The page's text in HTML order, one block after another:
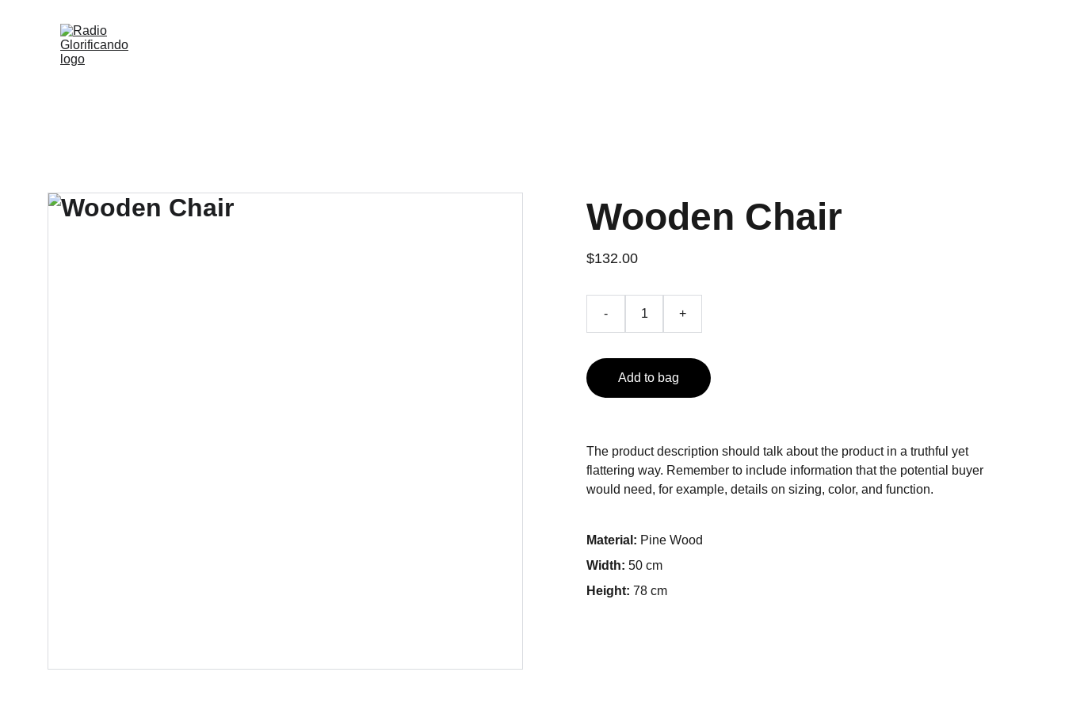
Wooden Chair
$132.00
- +
Add to bag
The product description should talk about the product in a truthful yet
flattering way. Remember to include information that the potential buyer
would need, for example, details on sizing, color, and function.
Material: Pine Wood
Width: 50 cm
Height: 78 cm